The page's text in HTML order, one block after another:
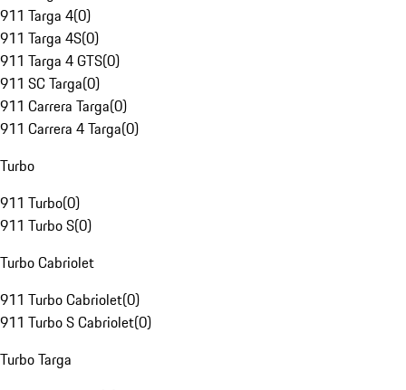
911 Targa 4(0)
911 Targa 4S(0)
911 Targa 4 GTS(0)
911 SC Targa(0)
911 Carrera Targa(0)
911 Carrera 4 Targa(0)
Turbo
911 Turbo(0)
911 Turbo S(0)
Turbo Cabriolet
911 Turbo Cabriolet(0)
911 Turbo S Cabriolet(0)
Turbo Targa